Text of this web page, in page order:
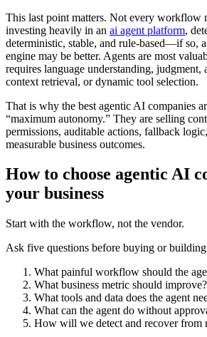
This last point matters. Not every workflow
investing heavily in an ai agent platform,
deterministic, stable, and rule-based—if so,
engine may be better. Agents are most
requires language understanding,
context retrieval, or dynamic tool selection.
That is why the best agentic AI companies
“maximum autonomy.” They are selling
permissions, auditable actions, fallback
measurable business outcomes.
How to choose agentic AI
your business
Start with the workflow, not the vendor.
Ask five questions before buying or
What painful workflow should the
What business metric should improve?
What tools and data does the agent
What can the agent do without
How will we detect and recover from